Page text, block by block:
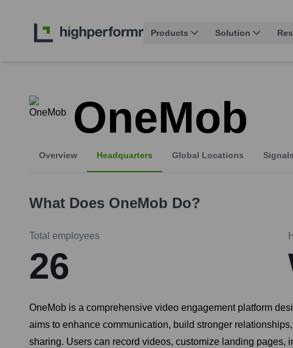
Products Solution
OneMob
Overview Headquarters Global Locations Signals
What Does OneMob Do?
Total employees
26
OneMob is a comprehensive video engagement platform
aims to enhance communication, build stronger
sharing. Users can record videos, customize landing